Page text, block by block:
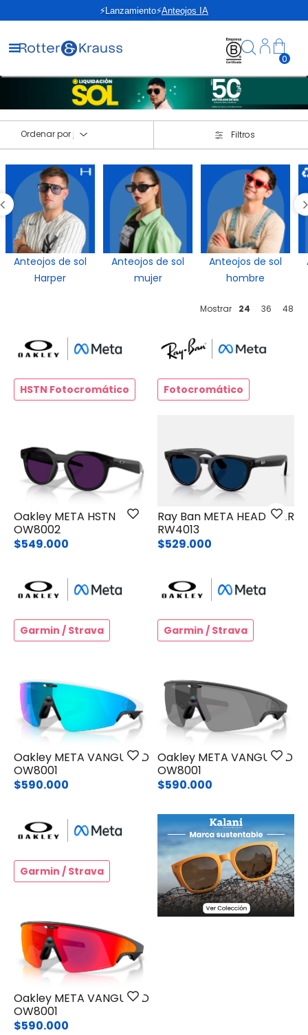
Devolución GRATIS
0
Ordenar por Filtros
Anteojos de sol
Harper
Anteojos de sol
mujer
Anteojos de sol
hombre
Mostrar 24 36 48
HSTN Fotocromático
Oakley META HSTN
OW8002
$549.000
Fotocromático
Ray Ban META HEADLINER
RW4013
$529.000
Garmin / Strava
Oakley META VANGUARD
OW8001
$590.000
Garmin / Strava
Oakley META VANGUARD
OW8001
$590.000
Garmin / Strava
Oakley META VANGUARD
OW8001
$590.000